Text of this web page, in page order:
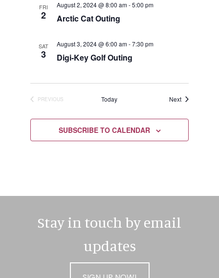
FRI
2 Arctic Cat Outing
August 2, 2024 @ 8:00 am-5:00 pm
SAT
3 Digi-Key Golf Outing
August 3, 2024 @ 6:00 am-7:30 pm
PREVIOUS
Today NextEvents
SUBSCRIBE TO CALENDAR
Stay in touch by email
updates